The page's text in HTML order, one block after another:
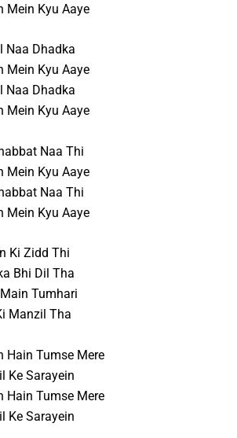
Mein Kyu Aaye
Naa Dhadka
Mein Kyu Aaye
Naa Dhadka
Mein Kyu Aaye
Naa Thi
Mein Kyu Aaye
Naa Thi
Mein Kyu Aaye
Ki Zidd Thi
Bhi Dil Tha
Tumhari
Manzil Tha
Hain Tumse Mere
Ke Sarayein
Hain Tumse Mere
Ke Sarayein